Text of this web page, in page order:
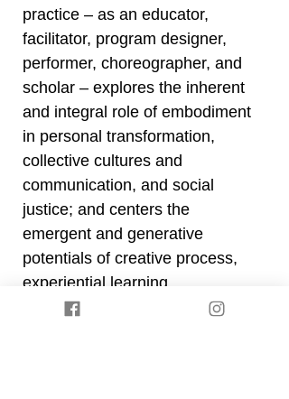
practice – as an educator,
facilitator, program designer,
performer, choreographer, and
scholar – explores the inherent
and integral role of embodiment
in personal transformation,
collective cultures and
communication, and social
justice; and centers the
emergent and generative
potentials of creative process,
experiential learning,
contemplative practices, and